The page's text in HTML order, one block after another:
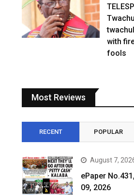
with
fools
Most Reviews
RECENT POPULAR
August 7,
ePaper
09, 2026